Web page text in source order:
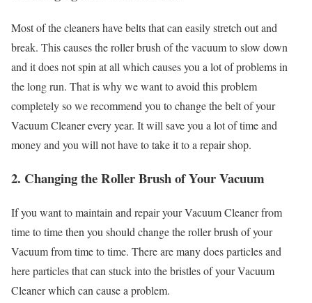
Most of the cleaners have belts that can easily stretch out and
break. This causes the roller brush of the vacuum to slow down
and it does not spin at all which causes you a lot of problems in
the long run. That is why we want to avoid this problem
completely so we recommend you to change the belt of your
Vacuum Cleaner every year. It will save you a lot of time and
money and you will not have to take it to a repair shop.
2. Changing the Roller Brush of Your Vacuum
If you want to maintain and repair your Vacuum Cleaner from
time to time then you should change the roller brush of your
Vacuum from time to time. There are many does particles and
here particles that can stuck into the bristles of your Vacuum
Cleaner which can cause a problem.